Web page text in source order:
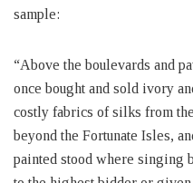
sample:
“Above the boulevards and
once bought and sold ivory
costly fabrics of silks from
beyond the Fortunate Isles,
painted stood where singing